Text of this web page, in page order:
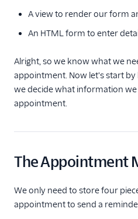
A view to render our form
An HTML form to enter
Alright, so we know what we
appointment. Now let's start
we decide what information
appointment.
The Appointment
We only need to store four
appointment to send a